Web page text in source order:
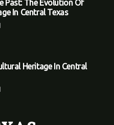
Past: The Evolution Of
In Central Texas
Heritage In Central